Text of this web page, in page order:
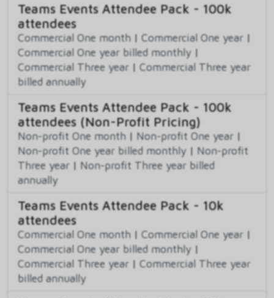
Teams Events Attendee Pack - 100k
attendees
Commercial One month | Commercial One year |
Commercial One year billed monthly |
Commercial Three year | Commercial Three year
billed annually
Teams Events Attendee Pack - 100k
attendees (Non-Profit Pricing)
Non-profit One month | Non-profit One year |
Non-profit One year billed monthly | Non-profit
Three year | Non-profit Three year billed
annually
Teams Events Attendee Pack - 10k
attendees
Commercial One month | Commercial One year |
Commercial One year billed monthly |
Commercial Three year | Commercial Three year
billed annually